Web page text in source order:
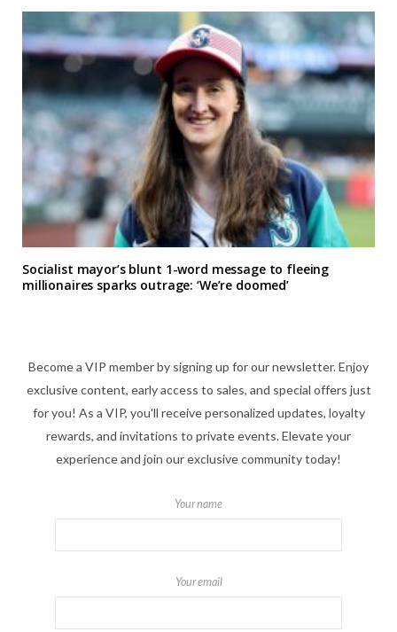
Socialist mayor’s blunt 1-word message to fleeing
millionaires sparks outrage: ‘We’re doomed’
Become a VIP member by signing up for our newsletter. Enjoy
exclusive content, early access to sales, and special offers just
for you! As a VIP, you'll receive personalized updates, loyalty
rewards, and invitations to private events. Elevate your
experience and join our exclusive community today!
Your name
Your email